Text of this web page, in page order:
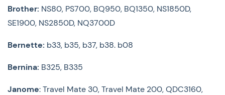
machine, including bobbins and spool caps
(embroidery accessories are not needed in this class)
Mettler 50wt cotton or polyester thread
Note taking materials
We aresewexcited to have you in class with us! Please
Brother: NS80, PS700, BQ950, BQ1350, NS1850D,
SE1900, NS2850D, NQ3700D
Bernette: b33, b35, b37, b38. b08
Bernina: B325, B335
Janome: Travel Mate 30, Travel Mate 200, QDC3160,